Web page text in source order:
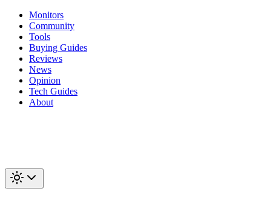
Monitors
Community
Tools
Buying Guides
Reviews
News
Opinion
Tech Guides
About